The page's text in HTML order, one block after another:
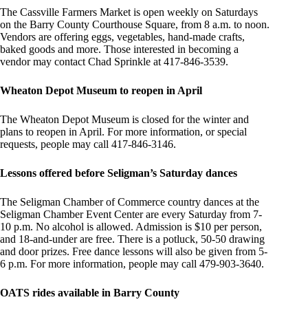
The Cassville Farmers Market is open weekly on Saturdays
on the Barry County Courthouse Square, from 8 a.m. to noon.
Vendors are offering eggs, vegetables, hand-made crafts,
baked goods and more. Those interested in becoming a
vendor may contact Chad Sprinkle at 417-846-3539.
Wheaton Depot Museum to reopen in April
The Wheaton Depot Museum is closed for the winter and
plans to reopen in April. For more information, or special
requests, people may call 417-846-3146.
Lessons offered before Seligman’s Saturday dances
The Seligman Chamber of Commerce country dances at the
Seligman Chamber Event Center are every Saturday from 7-
10 p.m. No alcohol is allowed. Admission is $10 per person,
and 18-and-under are free. There is a potluck, 50-50 drawing
and door prizes. Free dance lessons will also be given from 5-
6 p.m. For more information, people may call 479-903-3640.
OATS rides available in Barry County